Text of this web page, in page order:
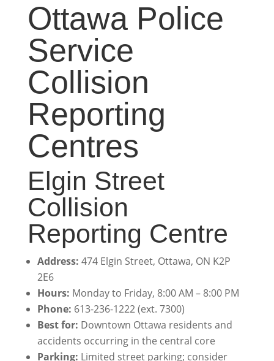
Ottawa Police
Service
Collision
Reporting
Centres
Elgin Street
Collision
Reporting Centre
Address: 474 Elgin Street, Ottawa, ON K2P
2E6
Hours: Monday to Friday, 8:00 AM – 8:00 PM
Phone: 613-236-1222 (ext. 7300)
Best for: Downtown Ottawa residents and
accidents occurring in the central core
Parking: Limited street parking; consider